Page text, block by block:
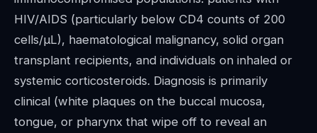
HIV/AIDS (particularly below CD4 counts of 200
cells/μL), haematological malignancy, solid organ
transplant recipients, and individuals on inhaled or
systemic corticosteroids. Diagnosis is primarily
clinical (white plaques on the buccal mucosa,
tongue, or pharynx that wipe off to reveal an